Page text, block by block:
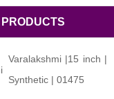
Varalakshmi |15 inch |
Synthetic | 01475